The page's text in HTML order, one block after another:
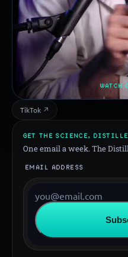
WATCH
TikTok ↗
GET THE SCIENCE,
One email a week. The
EMAIL ADDRESS